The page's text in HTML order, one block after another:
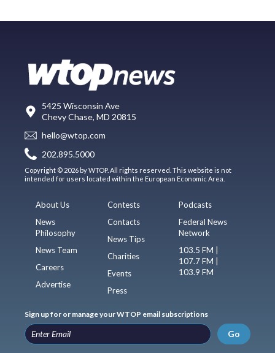
5425 Wisconsin Ave
Chevy Chase, MD 20815
hello@wtop.com
202.895.5000
Copyright © 2026 by WTOP. All rights reserved. This website is not
intended for users located within the European Economic Area.
About Us
News
Philosophy
News Team
Careers
Advertise
Contests
Contacts
News Tips
Charities
Events
Press
Podcasts
Federal News
Network
103.5 FM |
107.7 FM |
103.9 FM
Sign up for or manage your WTOP email subscriptions
Go